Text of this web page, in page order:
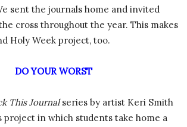
sent the journals home and invited
cross throughout the year. This makes
Holy Week project, too.
DO YOUR WORST
This Journalseries by artist Keri Smith
project in which students take home a